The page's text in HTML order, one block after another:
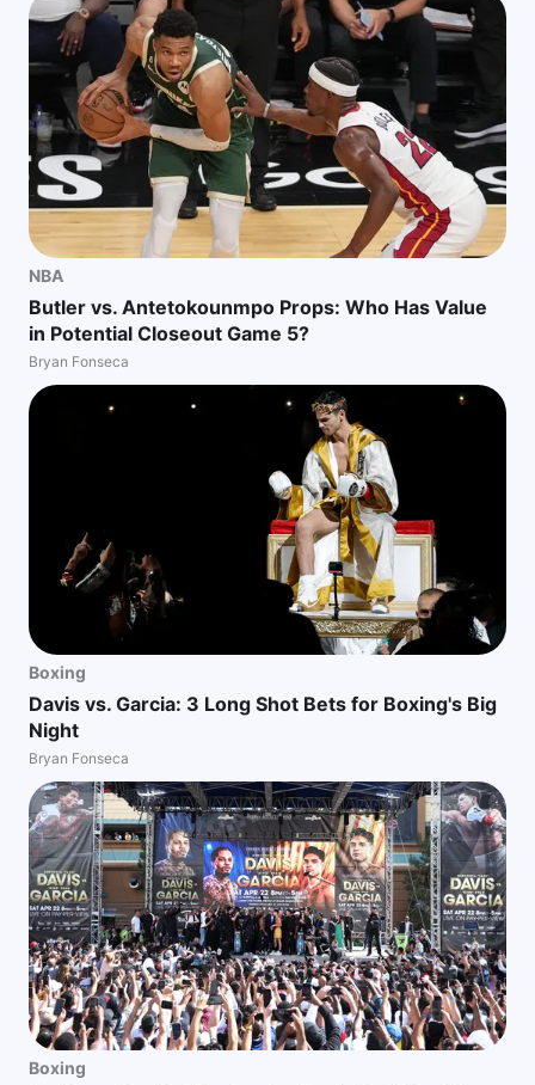
NBA
Butler vs. Antetokounmpo Props: Who Has Value
in Potential Closeout Game 5?
Bryan Fonseca
Boxing
Davis vs. Garcia: 3 Long Shot Bets for Boxing's Big
Night
Bryan Fonseca
Boxing